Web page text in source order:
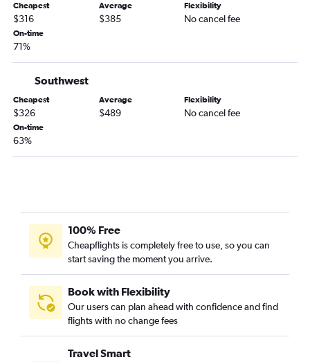
Knoxville to Pasco flights
Jacksonville to Seattle flights
Raleigh to Bellingham flights
Norfolk to Walla Walla flights
Asheville to Bellingham flights
New Bern to Spokane flights
Cheapest
$316
Average
$385
Flexibility
No cancel fee
On-time
71%
Southwest
Cheapest
$326
Average
$489
Flexibility
No cancel fee
On-time
63%
100% Free
Cheapflights is completely free to use, so you can
start saving the moment you arrive.
Book with Flexibility
Our users can plan ahead with confidence and find
flights with no change fees
Travel Smart